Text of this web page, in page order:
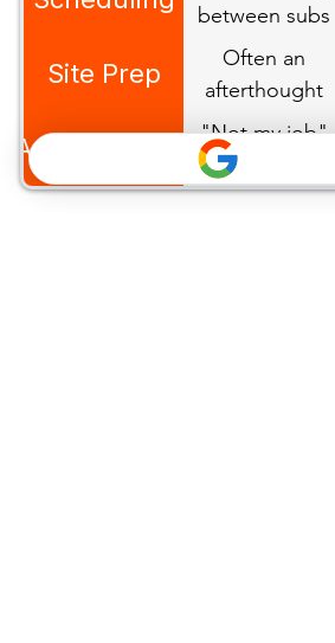
between subs
Site Prep
Often an
afterthought
Accountability
"Not my job"
excuses